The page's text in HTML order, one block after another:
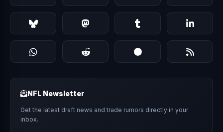
NFL Newsletter
Get the latest draft news and trade rumors directly in your
inbox.